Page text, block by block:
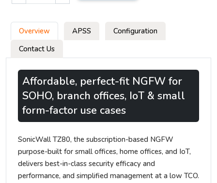
Overview APSS
Configuration
Contact Us
Affordable, perfect-fit NGFW for
SOHO, branch offices, IoT & small
form-factor use cases
SonicWall TZ80, the subscription-based NGFW
purpose-built for small offices, home offices, and IoT,
delivers best-in-class security efficacy and
performance, and simplified management at a low TCO.